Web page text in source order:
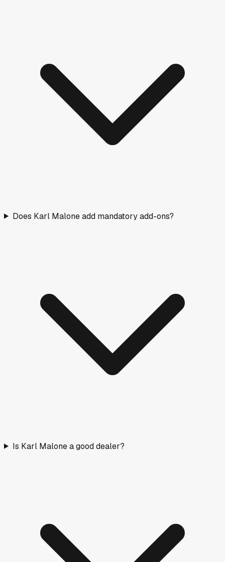
Does Karl Malone add mandatory add-ons?
Is Karl Malone a good dealer?